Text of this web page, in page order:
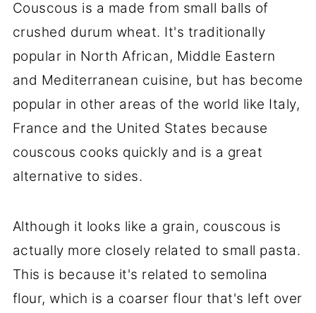
Couscous is a made from small balls of
crushed durum wheat. It's traditionally
popular in North African, Middle Eastern
and Mediterranean cuisine, but has become
popular in other areas of the world like Italy,
France and the United States because
couscous cooks quickly and is a great
alternative to sides.
Although it looks like a grain, couscous is
actually more closely related to small pasta.
This is because it's related to semolina
flour, which is a coarser flour that's left over